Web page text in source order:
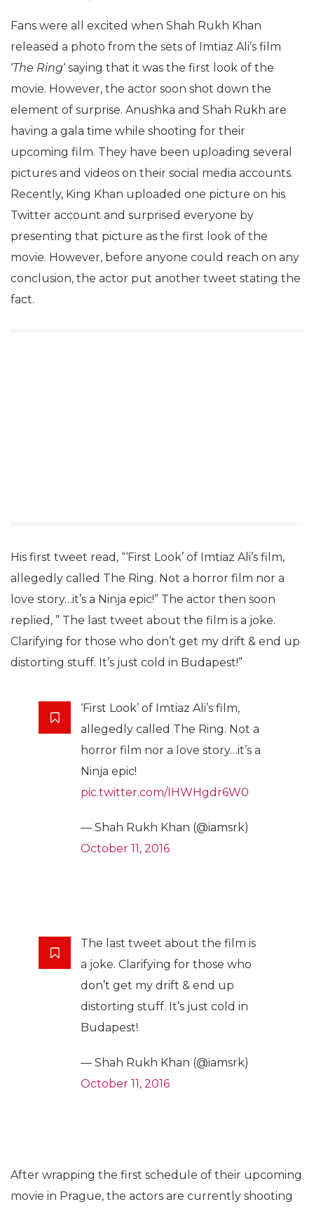
Fans were all excited when Shah Rukh Khan
released a photo from the sets of Imtiaz Ali’s film
‘The Ring‘ saying that it was the first look of the
movie. However, the actor soon shot down the
element of surprise. Anushka and Shah Rukh are
having a gala time while shooting for their
upcoming film. They have been uploading several
pictures and videos on their social media accounts.
Recently, King Khan uploaded one picture on his
Twitter account and surprised everyone by
presenting that picture as the first look of the
movie. However, before anyone could reach on any
conclusion, the actor put another tweet stating the
fact.
His first tweet read, “‘First Look’ of Imtiaz Ali’s film,
allegedly called The Ring. Not a horror film nor a
love story…it’s a Ninja epic!” The actor then soon
replied, ” The last tweet about the film is a joke.
Clarifying for those who don’t get my drift & end up
distorting stuff. It’s just cold in Budapest!”
‘First Look’ of Imtiaz Ali’s film,
allegedly called The Ring. Not a
horror film nor a love story…it’s a
Ninja epic!
pic.twitter.com/IHWHgdr6W0
— Shah Rukh Khan (@iamsrk)
October 11, 2016
The last tweet about the film is
a joke. Clarifying for those who
don’t get my drift & end up
distorting stuff. It’s just cold in
Budapest!
— Shah Rukh Khan (@iamsrk)
October 11, 2016
After wrapping the first schedule of their upcoming
movie in Prague, the actors are currently shooting